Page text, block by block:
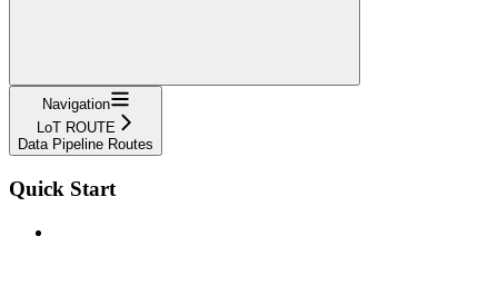
Navigation
LoT ROUTE
Data Pipeline Routes
Quick Start